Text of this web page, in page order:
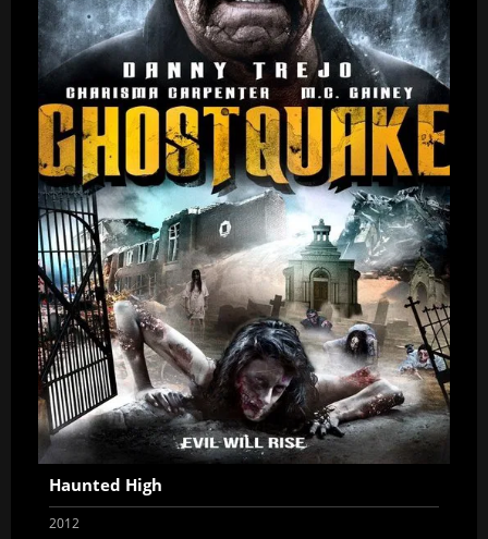
Haunted High
2012